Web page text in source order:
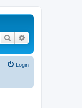
Search
Login